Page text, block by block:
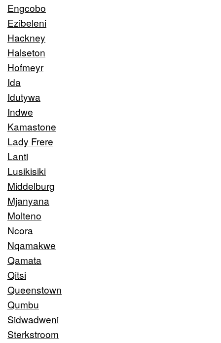
Engcobo
Ezibeleni
Hackney
Halseton
Hofmeyr
Ida
Idutywa
Indwe
Kamastone
Lady Frere
Lanti
Lusikisiki
Middelburg
Mjanyana
Molteno
Ncora
Nqamakwe
Qamata
Qitsi
Queenstown
Qumbu
Sidwadweni
Sterkstroom